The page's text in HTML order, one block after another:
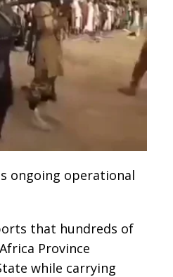
ongoing operational
that hundreds of
Province
while carrying